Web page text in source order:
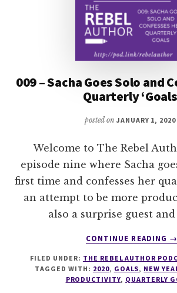
009 – Sacha Goes Solo and
Quarterly
posted on JANUARY 1, 2020
Welcome to The Rebel
episode nine where Sacha
first time and confesses her
an attempt to be more
also a surprise guest
CONTINUE READING
–
→
FILED UNDER: THE REBEL AUTHOR
TAGGED WITH: 2020, GOALS, NEW
PRODUCTIVITY, QUARTERLY